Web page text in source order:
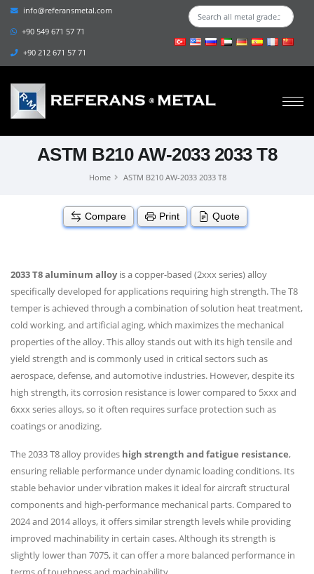
info@referansmetal.com
+90 549 671 57 71
+90 212 671 57 71
ASTM B210 AW-2033 2033 T8
Home ASTM B210 AW-2033 2033 T8
Compare Print Quote
2033 T8 aluminum alloyis a copper-based (2xxx series) alloy
specifically developed for applications requiring high strength. The T8
temper is achieved through a combination of solution heat treatment,
cold working, and artificial aging, which maximizes the mechanical
properties of the alloy. This alloy stands out with its high tensile and
yield strength and is commonly used in critical sectors such as
aerospace, defense, and automotive industries. However, despite its
high strength, its corrosion resistance is lower compared to 5xxx and
6xxx series alloys, so it often requires surface protection such as
coatings or anodizing.
The 2033 T8 alloy provides high strength and fatigue resistance,
ensuring reliable performance under dynamic loading conditions. Its
stable behavior under vibration makes it ideal for aircraft structural
components and high-performance mechanical parts. Compared to
2024 and 2014 alloys, it offers similar strength levels while providing
improved machinability in certain cases. Although its strength is
slightly lower than 7075, it can offer a more balanced performance in